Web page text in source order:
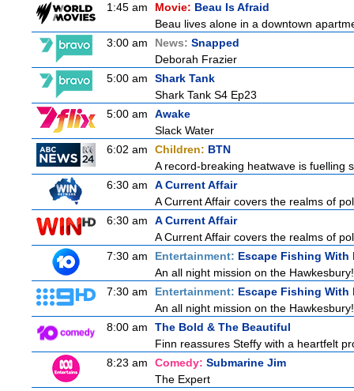
1:45 am
Movie: Beau Is Afraid
Beau lives alone in a downtown
3:00 am
News: Snapped
Deborah Frazier
5:00 am
Shark Tank
Shark Tank S4 Ep23
5:00 am
Awake
Slack Water
6:02 am
Children: BTN
A record-breaking heatwave is fuelling
6:30 am
A Current Affair
A Current Affair covers the realms of
6:30 am
A Current Affair
A Current Affair covers the realms of
7:30 am
Entertainment: Escape Fishing With
An all night mission on the
7:30 am
Entertainment: Escape Fishing With
An all night mission on the
8:00 am
The Bold & The Beautiful
Finn reassures Steffy with a heartfelt
8:23 am
Comedy: Submarine Jim
The Expert